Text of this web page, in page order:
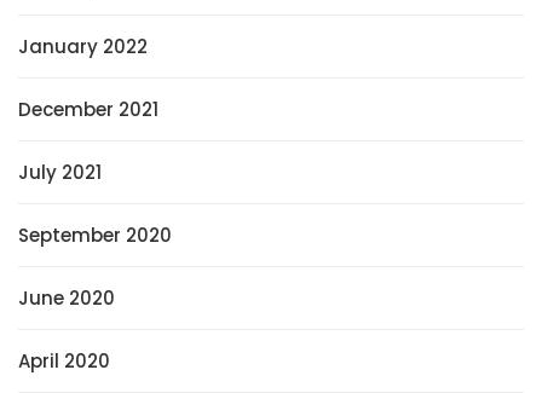
January 2022
December 2021
July 2021
September 2020
June 2020
April 2020